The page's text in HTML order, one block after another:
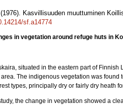
(1976). Kasvillisuuden muuttuminen
sf.a14774
in vegetation around refuge huts in
situated in the eastern part of
The indigenous vegetation was
types, principally dry or fairly dry heath
the change in vegetation showed a